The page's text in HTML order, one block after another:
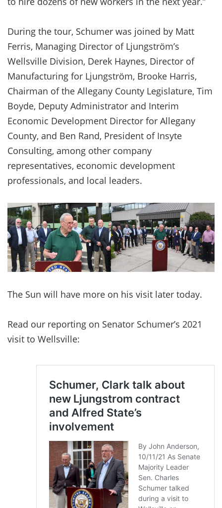
During the tour, Schumer was joined by Matt
Ferris, Managing Director of Ljungström’s
Wellsville Division, Derek Haynes, Director of
Manufacturing for Ljungström, Brooke Harris,
Chairman of the Allegany County Legislature, Tim
Boyde, Deputy Administrator and Interim
Economic Development Director for Allegany
County, and Ben Rand, President of Insyte
Consulting, among other company
representatives, economic development
professionals, and local leaders.
The Sun will have more on his visit later today.
Read our reporting on Senator Schumer’s 2021
visit to Wellsville: